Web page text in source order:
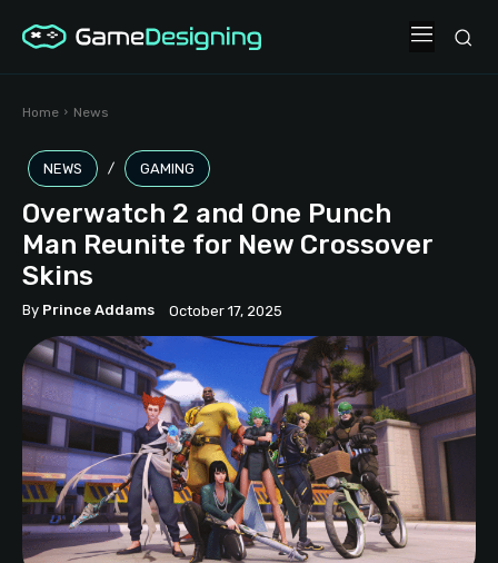
Home News
NEWS GAMING
Overwatch 2 and One Punch
Man Reunite for New Crossover
Skins
By Prince Addams October 17, 2025